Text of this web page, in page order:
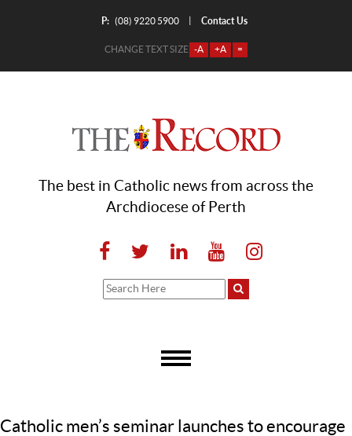
P: (08) 9220 5900 Contact Us
CHANGE TEXT SIZE -A +A =
The best in Catholic news from across the
Archdiocese of Perth
Catholic men’s seminar launches to encourage